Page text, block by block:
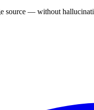
source — without